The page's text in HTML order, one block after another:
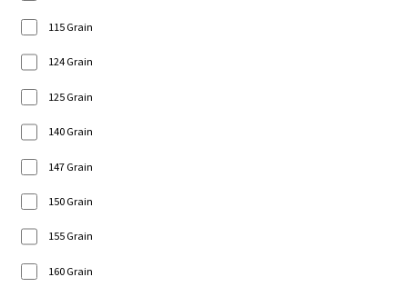
115 Grain
124 Grain
125 Grain
140 Grain
147 Grain
150 Grain
155 Grain
160 Grain